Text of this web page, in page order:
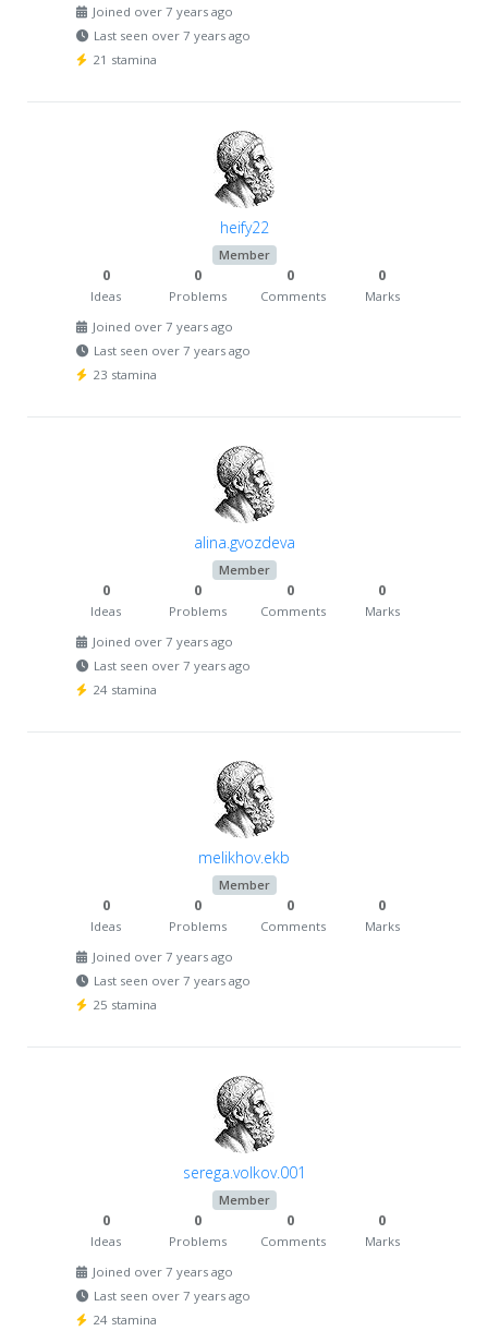
Joined over 7 years ago
Last seen over 7 years ago
21 stamina
heify22
Member
0
Ideas
0
Problems
0
Comments
0
Marks
Joined over 7 years ago
Last seen over 7 years ago
23 stamina
alina.gvozdeva
Member
0
Ideas
0
Problems
0
Comments
0
Marks
Joined over 7 years ago
Last seen over 7 years ago
24 stamina
melikhov.ekb
Member
0
Ideas
0
Problems
0
Comments
0
Marks
Joined over 7 years ago
Last seen over 7 years ago
25 stamina
serega.volkov.001
Member
0
Ideas
0
Problems
0
Comments
0
Marks
Joined over 7 years ago
Last seen over 7 years ago
24 stamina